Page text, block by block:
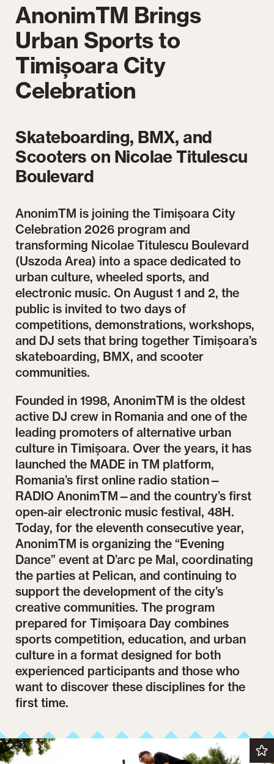
AnonimTM Brings
Urban Sports to
Timișoara City
Celebration
Skateboarding, BMX, and
Scooters on Nicolae Titulescu
Boulevard
AnonimTM is joining the Timișoara City
Celebration 2026 program and
transforming Nicolae Titulescu Boulevard
(Uszoda Area) into a space dedicated to
urban culture, wheeled sports, and
electronic music. On August 1 and 2, the
public is invited to two days of
competitions, demonstrations, workshops,
and DJ sets that bring together Timișoara’s
skateboarding, BMX, and scooter
communities.
Founded in 1998, AnonimTM is the oldest
active DJ crew in Romania and one of the
leading promoters of alternative urban
culture in Timișoara. Over the years, it has
launched the MADE in TM platform,
Romania’s first online radio station—
RADIO AnonimTM—and the country’s first
open-air electronic music festival, 48H.
Today, for the eleventh consecutive year,
AnonimTM is organizing the “Evening
Dance” event at D’arc pe Mal, coordinating
the parties at Pelican, and continuing to
support the development of the city’s
creative communities. The program
prepared for Timișoara Day combines
sports competition, education, and urban
culture in a format designed for both
experienced participants and those who
want to discover these disciplines for the
first time.